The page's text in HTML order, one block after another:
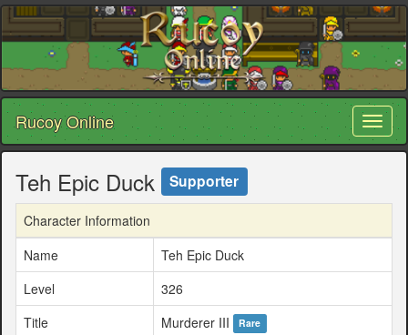
Rucoy Online
Teh Epic Duck Supporter
Character Information
Name
Teh Epic Duck
Level
326
Title
Murderer III Rare